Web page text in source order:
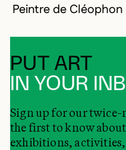
Peintre de Cléophon
PUT ART
IN YOUR
Sign up for our
the first to know
exhibitions,